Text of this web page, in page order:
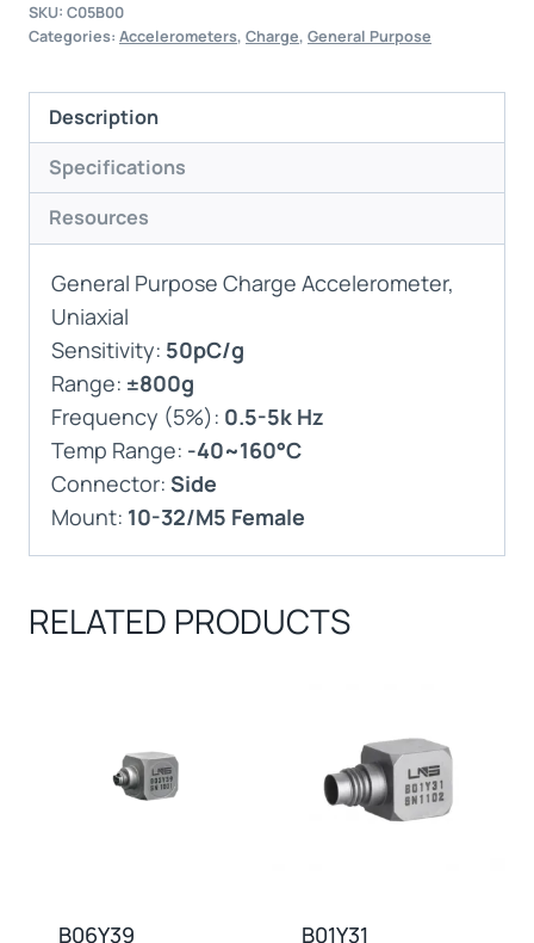
SKU: C05B00
Categories: Accelerometers, Charge, General Purpose
Description
Specifications
Resources
General Purpose Charge Accelerometer,
Uniaxial
Sensitivity: 50pC/g
Range: ±800g
Frequency (5%): 0.5-5k Hz
Temp Range: -40~160°C
Connector: Side
Mount: 10-32/M5 Female
RELATED PRODUCTS
B06Y39 B01Y31